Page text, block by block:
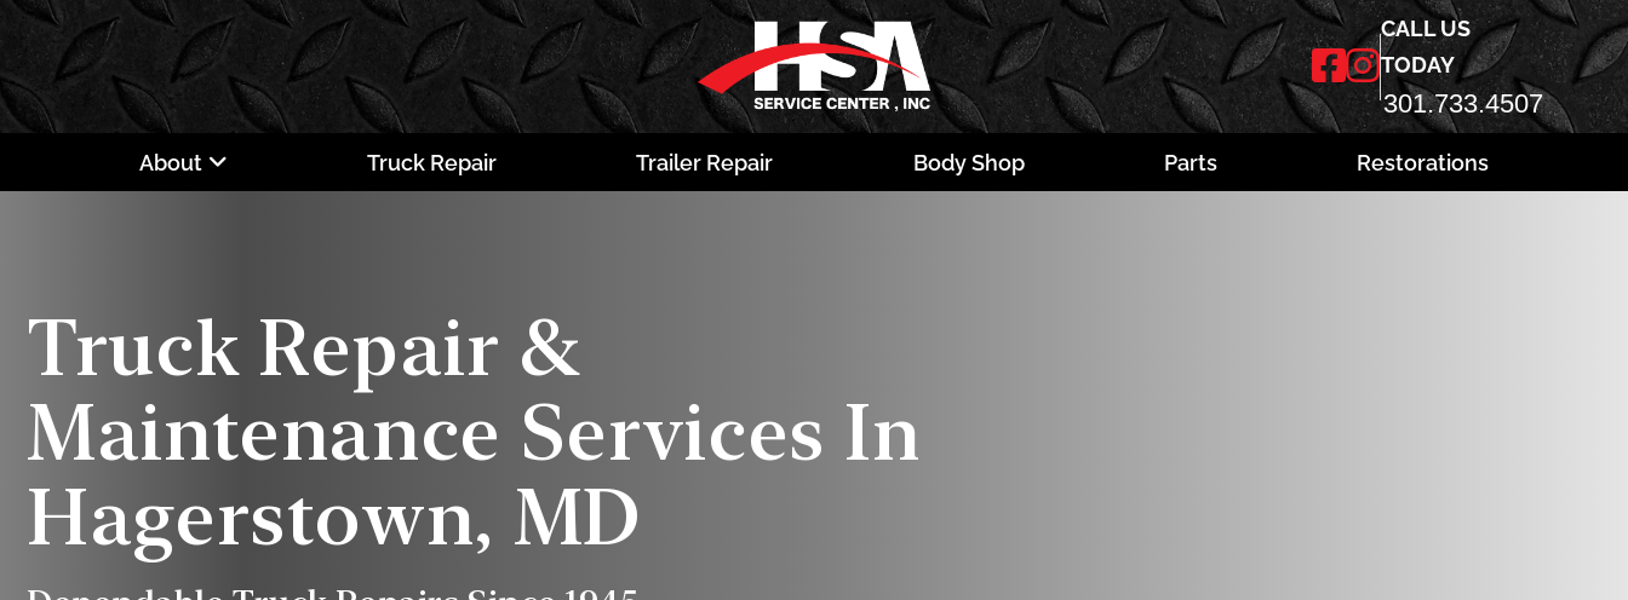
CALL US
TODAY
301.733.4507
About Truck Repair Trailer Repair Body Shop Parts Restorations
Truck Repair &
Maintenance Services In
Hagerstown, MD